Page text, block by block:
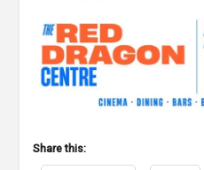
Share this: